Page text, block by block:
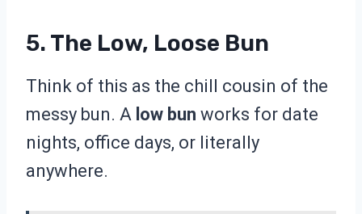
5. The Low, Loose Bun
Think of this as the chill cousin of the
messy bun. A low bun works for date
nights, office days, or literally
anywhere.